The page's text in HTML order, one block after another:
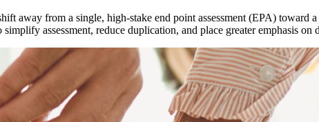
away from a single, high-stake end point assessment (EPA) toward
assessment, reduce duplication, and place greater emphasis on